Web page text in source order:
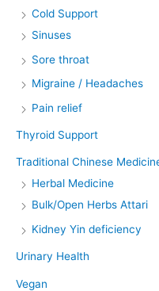
Cold Support
Sinuses
Sore throat
Migraine / Headaches
Pain relief
Thyroid Support
Traditional Chinese
Herbal Medicine
Bulk/Open Herbs Attari
Kidney Yin deficiency
Urinary Health
Vegan